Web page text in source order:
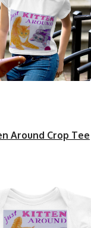
Around Crop Tee